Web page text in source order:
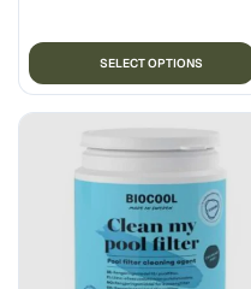
SELECT OPTIONS